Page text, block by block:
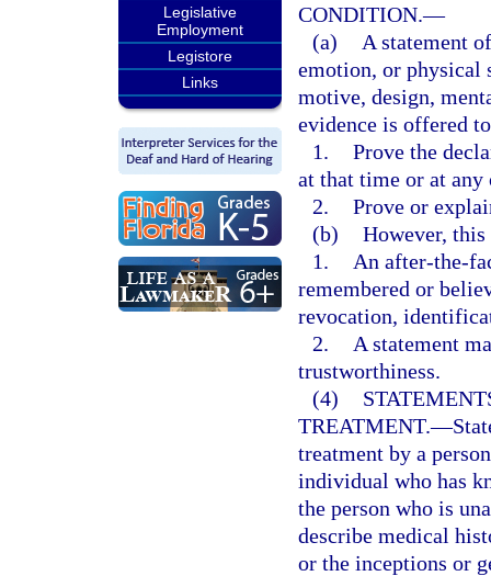
Legislative
Employment
Legistore
Links
CONDITION.—
(a)
A statement
emotion, or physical
motive, design,
evidence is offered
1. Prove the
at that time or at any
2. Prove or
(b) However, this
1.
An after-the-
remembered or
revocation,
2.
A statement
trustworthiness.
(4)
TREATMENT.—
treatment by a
individual who has
the person who is
describe medical
or the inceptions or